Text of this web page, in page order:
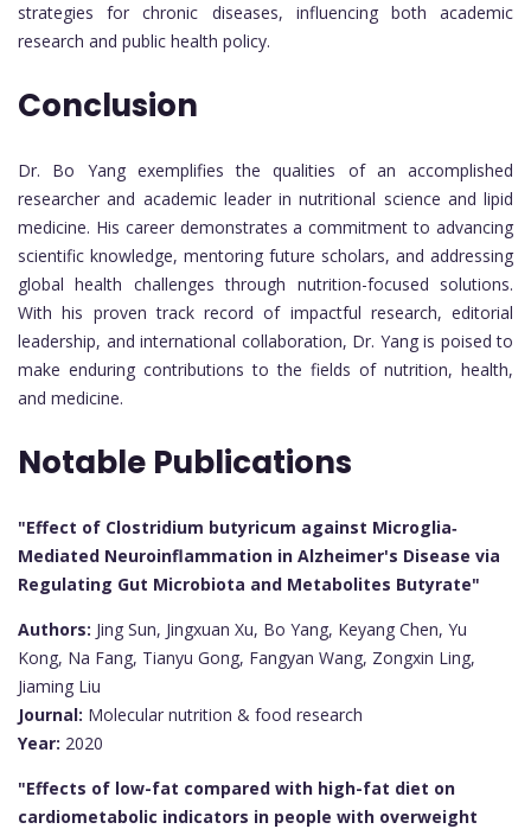
strategies for chronic diseases, influencing both academic
research and public health policy.
Conclusion
Dr. Bo Yang exemplifies the qualities of an accomplished
researcher and academic leader in nutritional science and lipid
medicine. His career demonstrates a commitment to advancing
scientific knowledge, mentoring future scholars, and addressing
global health challenges through nutrition-focused solutions.
With his proven track record of impactful research, editorial
leadership, and international collaboration, Dr. Yang is poised to
make enduring contributions to the fields of nutrition, health,
and medicine.
Notable Publications
"Effect of Clostridium butyricum against Microglia‐
Mediated Neuroinflammation in Alzheimer's Disease via
Regulating Gut Microbiota and Metabolites Butyrate"
Authors: Jing Sun, Jingxuan Xu, Bo Yang, Keyang Chen, Yu
Kong, Na Fang, Tianyu Gong, Fangyan Wang, Zongxin Ling,
Jiaming Liu
Journal: Molecular nutrition & food research
Year: 2020
"Effects of low-fat compared with high-fat diet on
cardiometabolic indicators in people with overweight